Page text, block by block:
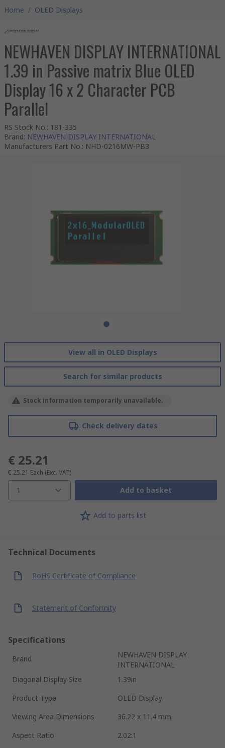
Home / OLED Displays
NEWHAVEN DISPLAY INTERNATIONAL
1.39 in Passive matrix Blue OLED
Display 16 x 2 Character PCB
Parallel
RS Stock No.: 181-335
Brand: NEWHAVEN DISPLAY INTERNATIONAL
Manufacturers Part No.: NHD-0216MW-PB3
View all in OLED Displays
Search for similar products
Stock information temporarily unavailable.
Check delivery dates
€ 25.21
€ 25.21 Each (Exc. VAT)
1 Add to basket
Add to parts list
Technical Documents
RoHS Certificate of Compliance
Statement of Conformity
Specifications
Brand
NEWHAVEN DISPLAY
INTERNATIONAL
Diagonal Display Size
1.39in
Product Type
OLED Display
Viewing Area Dimensions
36.22 x 11.4 mm
Aspect Ratio
2.02:1